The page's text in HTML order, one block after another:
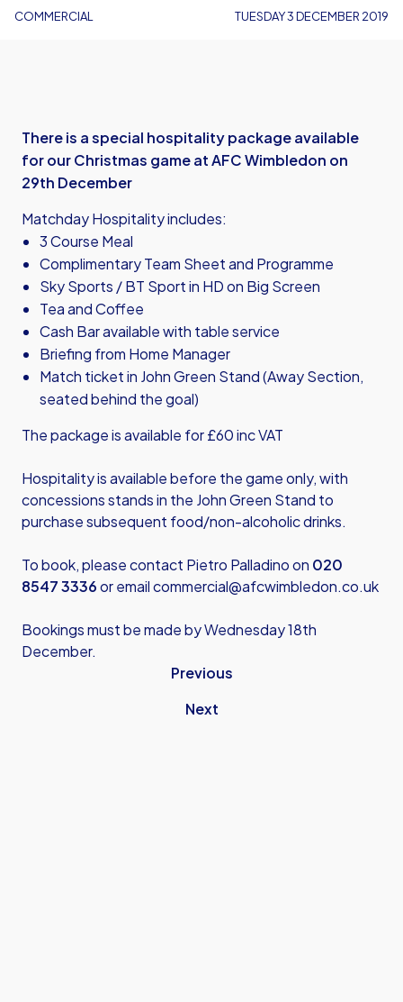
COMMERCIAL TUESDAY 3 DECEMBER 2019
There is a special hospitality package available
for our Christmas game at AFC Wimbledon on
29th December
Matchday Hospitality includes:
3 Course Meal
Complimentary Team Sheet and Programme
Sky Sports / BT Sport in HD on Big Screen
Tea and Coffee
Cash Bar available with table service
Briefing from Home Manager
Match ticket in John Green Stand (Away Section,
seated behind the goal)
The package is available for £60 inc VAT
Hospitality is available before the game only, with
concessions stands in the John Green Stand to
purchase subsequent food/non-alcoholic drinks.
To book, please contact Pietro Palladino on 020
8547 3336or emailcommercial@afcwimbledon.co.uk
Bookings must be made by Wednesday 18th
December.
Previous
Next